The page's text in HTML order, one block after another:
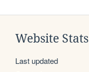
Website Stats
Last updated